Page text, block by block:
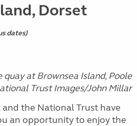
Dorset
dates)
quay at Brownsea Island, Poole
Trust Images/John Millar
the National Trust have
an opportunity to enjoy the